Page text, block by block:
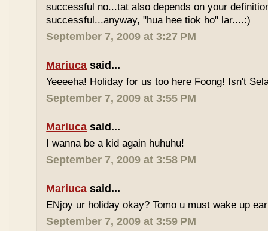
successful no...tat also depends on your
successful...anyway, "hua hee tiok ho" lar....:)
September 7, 2009 at 3:27 PM
Mariuca said...
Yeeeeha! Holiday for us too here Foong! Isn't
September 7, 2009 at 3:55 PM
Mariuca said...
I wanna be a kid again huhuhu!
September 7, 2009 at 3:58 PM
Mariuca said...
ENjoy ur holiday okay? Tomo u must wake up
September 7, 2009 at 3:59 PM